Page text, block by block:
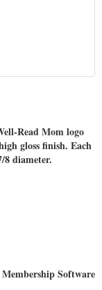
Read Mom logo
gloss finish. Each
8 diameter.
Membership Software